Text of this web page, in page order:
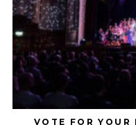
VOTE FOR YOUR